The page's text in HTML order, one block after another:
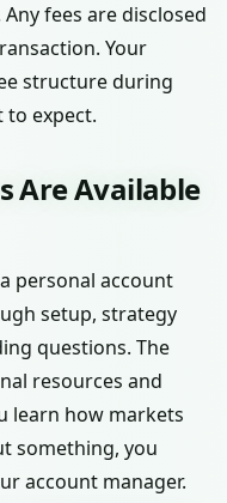
fees are disclosed
Your
structure during
to expect.
Are Available
personal account
setup, strategy
questions. The
resources and
learn how markets
something, you
account manager.